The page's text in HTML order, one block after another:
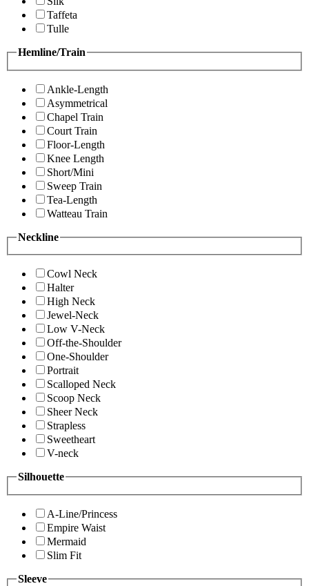
Taffeta
Tulle
Hemline/Train
Ankle-Length
Asymmetrical
Chapel Train
Court Train
Floor-Length
Knee Length
Short/Mini
Sweep Train
Tea-Length
Watteau Train
Neckline
Cowl Neck
Halter
High Neck
Jewel-Neck
Low V-Neck
Off-the-Shoulder
One-Shoulder
Portrait
Scalloped Neck
Scoop Neck
Sheer Neck
Strapless
Sweetheart
V-neck
Silhouette
A-Line/Princess
Empire Waist
Mermaid
Slim Fit
Sleeve